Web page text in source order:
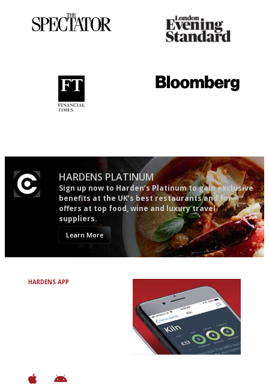
HARDENS PLATINUM
Sign up now to Harden’s Platinum to gain exclusive
benefits at the UK’s best restaurants and for
offers at top food, wine and luxury travel
suppliers.
Learn More
HARDENS APP